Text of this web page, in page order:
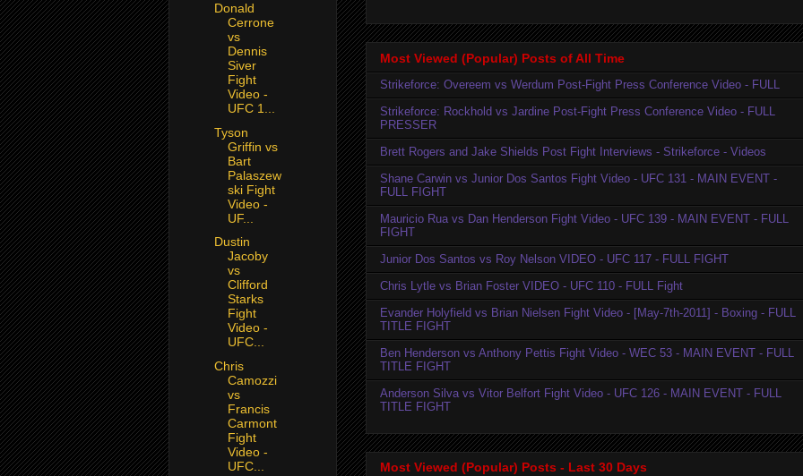
Most Viewed (Popular) Posts of All Time
Strikeforce: Overeem vs Werdum Post-Fight Press Conference Video - FULL
Strikeforce: Rockhold vs Jardine Post-Fight Press Conference Video - FULL
PRESSER
Brett Rogers and Jake Shields Post Fight Interviews - Strikeforce - Videos
Shane Carwin vs Junior Dos Santos Fight Video - UFC 131 - MAIN EVENT -
FULL FIGHT
Mauricio Rua vs Dan Henderson Fight Video - UFC 139 - MAIN EVENT - FULL
FIGHT
Junior Dos Santos vs Roy Nelson VIDEO - UFC 117 - FULL FIGHT
Chris Lytle vs Brian Foster VIDEO - UFC 110 - FULL Fight
Evander Holyfield vs Brian Nielsen Fight Video - [May-7th-2011] - Boxing - FULL
TITLE FIGHT
Ben Henderson vs Anthony Pettis Fight Video - WEC 53 - MAIN EVENT - FULL
TITLE FIGHT
Anderson Silva vs Vitor Belfort Fight Video - UFC 126 - MAIN EVENT - FULL
TITLE FIGHT
Most Viewed (Popular) Posts - Last 30 Days
Donald
Cerrone
vs
Dennis
Siver
Fight
Video -
UFC 1...
Tyson
Griffin vs
Bart
Palaszew
ski Fight
Video -
UF...
Dustin
Jacoby
vs
Clifford
Starks
Fight
Video -
UFC...
Chris
Camozzi
vs
Francis
Carmont
Fight
Video -
UFC...